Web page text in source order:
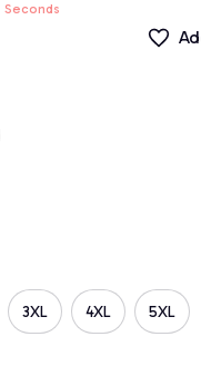
Seconds
3XL 4XL 5XL